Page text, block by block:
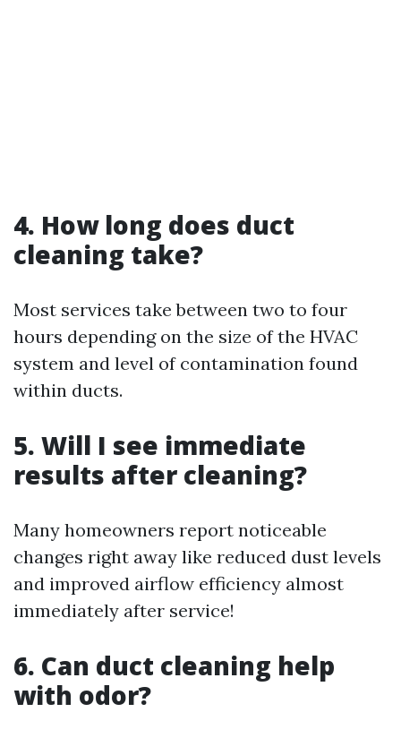
4. How long does duct
cleaning take?
Most services take between two to four
hours depending on the size of the HVAC
system and level of contamination found
within ducts.
5. Will I see immediate
results after cleaning?
Many homeowners report noticeable
changes right away like reduced dust levels
and improved airflow efficiency almost
immediately after service!
6. Can duct cleaning help
with odor?